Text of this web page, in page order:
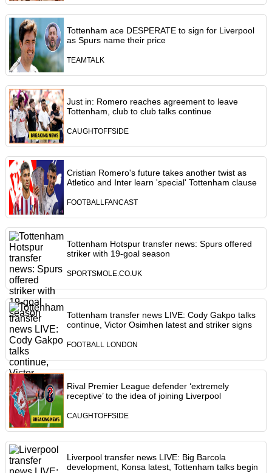
Tottenham ace DESPERATE to sign for Liverpool
as Spurs name their price
TEAMTALK
Just in: Romero reaches agreement to leave
Tottenham, club to club talks continue
CAUGHTOFFSIDE
Cristian Romero's future takes another twist as
Atletico and Inter learn 'special' Tottenham clause
FOOTBALLFANCAST
Tottenham Hotspur transfer news: Spurs offered
striker with 19-goal season
SPORTSMOLE.CO.UK
Tottenham transfer news LIVE: Cody Gakpo talks
continue, Victor Osimhen latest and striker signs
FOOTBALL LONDON
Rival Premier League defender ‘extremely
receptive’ to the idea of joining Liverpool
CAUGHTOFFSIDE
Liverpool transfer news LIVE: Big Barcola
development, Konsa latest, Tottenham talks begin